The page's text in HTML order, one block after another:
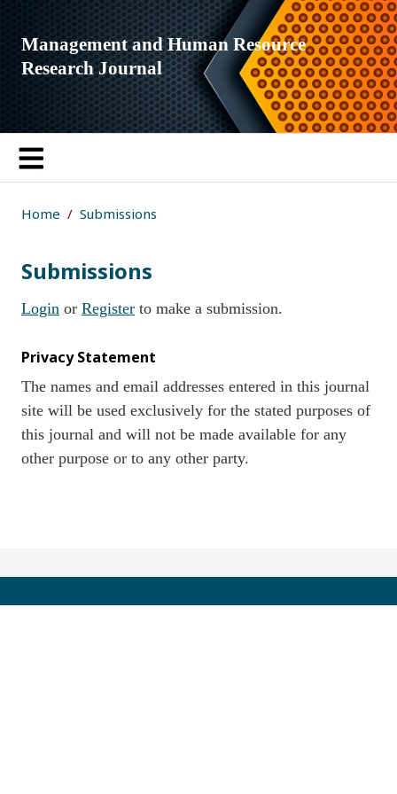
Management and Human Resource
Research Journal
Home Submissions
Submissions
Login or Register to make a submission.
Privacy Statement
The names and email addresses entered in this journal
site will be used exclusively for the stated purposes of
this journal and will not be made available for any
other purpose or to any other party.